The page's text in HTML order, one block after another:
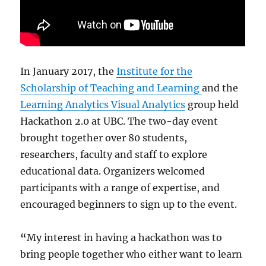
In January 2017, theInstitute for the
Scholarship of Teaching and Learningand the
Learning Analytics Visual Analytics group held
Hackathon 2.0 at UBC. The two-day event
brought together over 80 students,
researchers, faculty and staff to explore
educational data. Organizers welcomed
participants with a range of expertise, and
encouraged beginners to sign up to the event.
“My interest in having a hackathon was to
bring people together who either want to learn